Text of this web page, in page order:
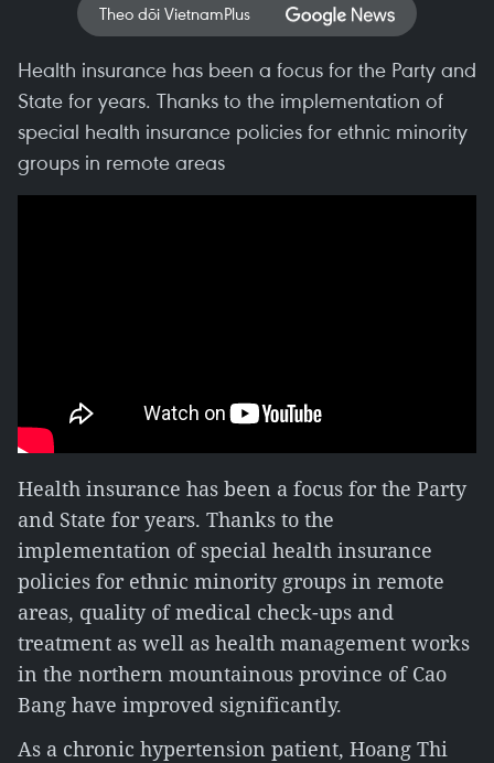
Theo dõi VietnamPlus
Health insurance has been a focus for the Party and
State for years. Thanks to the implementation of
special health insurance policies for ethnic minority
groups in remote areas
Health insurance has been a focus for the Party
and State for years. Thanks to the
implementation of special health insurance
policies for ethnic minority groups in remote
areas, quality of medical check-ups and
treatment as well as health management works
in the northern mountainous province of Cao
Bang have improved significantly.
As a chronic hypertension patient, Hoang Thi